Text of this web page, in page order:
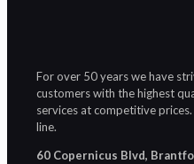
For over 50 years we have
customers with the highest
services at competitive
line.
60 Copernicus Blvd,